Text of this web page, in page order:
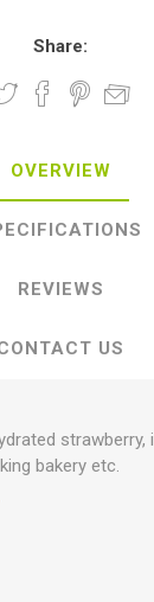
Share:
OVERVIEW
REVIEWS
US
strawberry,
bakery etc.